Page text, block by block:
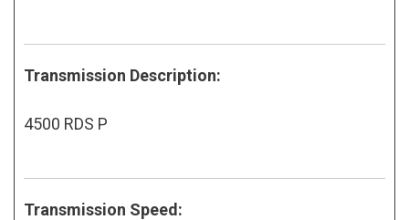
Transmission Description:
4500 RDS P
Transmission Speed: